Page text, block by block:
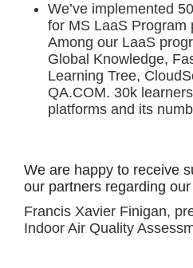
We’ve implemented
for MS LaaS Program
Among our LaaS
Global Knowledge,
Learning Tree,
QA.COM. 30k
platforms and its
We are happy to receive
our partners regarding
Francis Xavier Finigan,
Indoor Air Quality